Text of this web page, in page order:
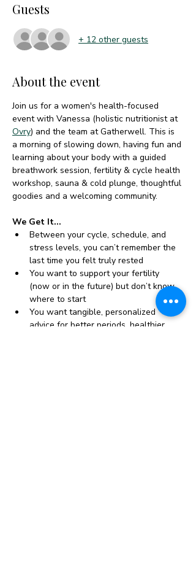
Guests
+ 12 other guests
About the event
Join us for a women's health-focused
event with Vanessa (holistic nutritionist at
Ovry) and the team at Gatherwell. This is
a morning of slowing down, having fun and
learning about your body with a guided
breathwork session, fertility & cycle health
workshop, sauna & cold plunge, thoughtful
goodies and a welcoming community.
We Get It...
Between your cycle, schedule, and
stress levels, you can’t remember the
last time you felt truly rested
You want to support your fertility
(now or in the future) but don’t know
where to start
You want tangible, personalized
advice for better periods, healthier